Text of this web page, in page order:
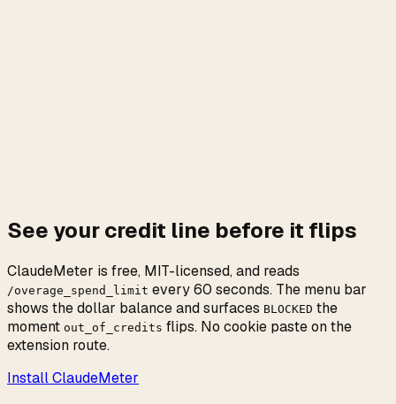
See your credit line before it flips
ClaudeMeter is free, MIT-licensed, and reads
/overage_spend_limit every 60 seconds. The menu bar
shows the dollar balance and surfaces BLOCKED the
moment out_of_credits flips. No cookie paste on the
extension route.
Install ClaudeMeter